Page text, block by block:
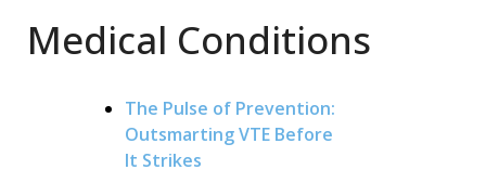
Medical Conditions
The Pulse of Prevention:
Outsmarting VTE Before
It Strikes